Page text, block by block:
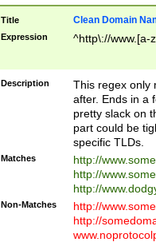
Title Clean Domain
Expression ^http\://www.[a-
Description
This regex only
after. Ends in a
pretty slack on
part could be
specific TLDs.
Matches
http://
http://
http://
Non-Matches
http://
http://